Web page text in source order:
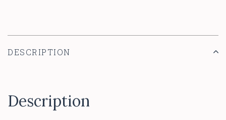
DESCRIPTION
Description